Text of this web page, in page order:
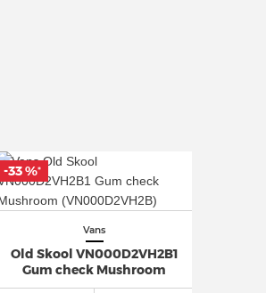
Vans
Old Skool VN000D2VH2B1
Gum check Mushroom
-33 %*